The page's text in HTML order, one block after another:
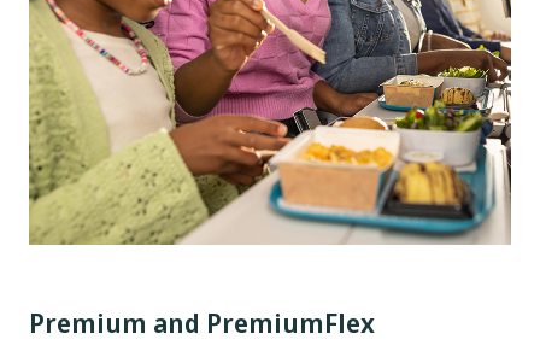
Premium and PremiumFlex